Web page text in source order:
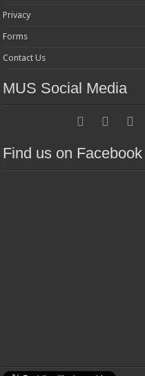
Privacy
Forms
Contact Us
MUS Social Media
Find us on Facebook